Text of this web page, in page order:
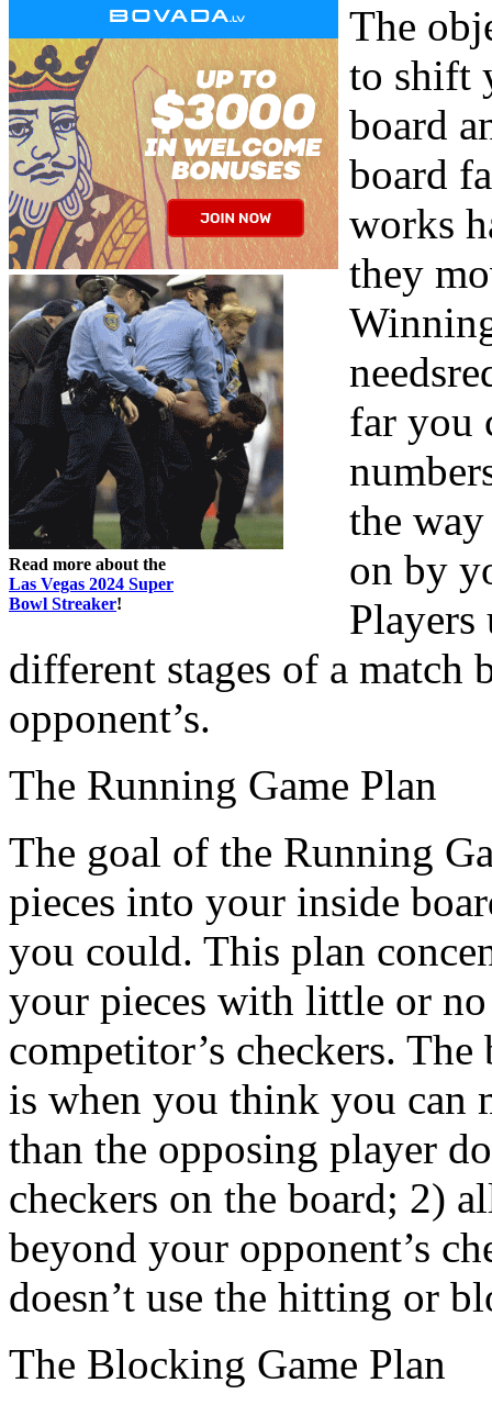
Read more about the
Las Vegas 2024 Super
Bowl Streaker!
The
to shift
board
board
works
they
far you
the
on by
Players
different stages of a match
opponent’s.
The Running Game Plan
The goal of the Running
pieces into your inside
you could. This plan
your pieces with little or
competitor’s checkers.
is when you think you can
than the opposing player
checkers on the board; 2)
beyond your opponent’s
doesn’t use the hitting or
The Blocking Game Plan